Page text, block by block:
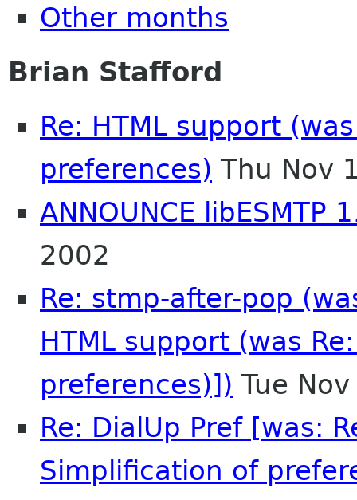
Other months
Brian Stafford
Re: HTML support
preferences) Thu Nov
ANNOUNCE libESMTP
2002
Re: stmp-after-pop
HTML support (was
preferences)]) Tue
Re: DialUp Pref [was:
Simplification of